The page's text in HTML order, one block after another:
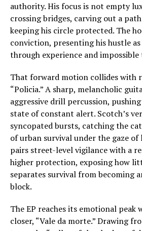
authority. His focus is not empty
crossing bridges, carving out a
keeping his circle protected. The
conviction, presenting his hustle
through experience and impossible
That forward motion collides with
“Policia.” A sharp, melancholic
aggressive drill percussion,
state of constant alert. Scotch’s
syncopated bursts, catching the
of urban survival under the gaze
pairs street-level vigilance with a
higher protection, exposing how
separates survival from becoming
block.
The EP reaches its emotional peak
closer, “Vale da morte.” Drawing